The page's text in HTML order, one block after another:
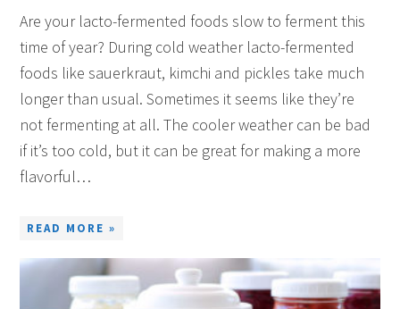
Are your lacto-fermented foods slow to ferment this
time of year? During cold weather lacto-fermented
foods like sauerkraut, kimchi and pickles take much
longer than usual. Sometimes it seems like they’re
not fermenting at all. The cooler weather can be bad
if it’s too cold, but it can be great for making a more
flavorful…
READ MORE »